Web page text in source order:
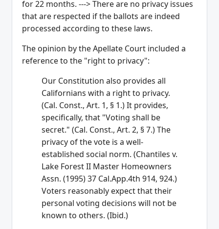
for 22 months. ---> There are no privacy issues
that are respected if the ballots are indeed
processed according to these laws.
The opinion by the Apellate Court included a
reference to the "right to privacy":
Our Constitution also provides all
Californians with a right to privacy.
(Cal. Const., Art. 1, § 1.) It provides,
specifically, that "Voting shall be
secret." (Cal. Const., Art. 2, § 7.) The
privacy of the vote is a well-
established social norm. (Chantiles v.
Lake Forest II Master Homeowners
Assn. (1995) 37 Cal.App.4th 914, 924.)
Voters reasonably expect that their
personal voting decisions will not be
known to others. (Ibid.)